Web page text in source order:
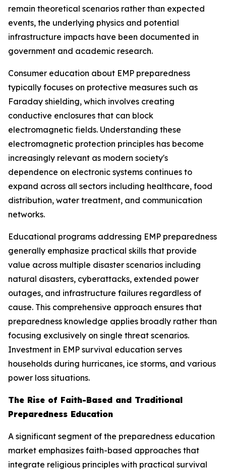
remain theoretical scenarios rather than expected
events, the underlying physics and potential
infrastructure impacts have been documented in
government and academic research.
Consumer education about EMP preparedness
typically focuses on protective measures such as
Faraday shielding, which involves creating
conductive enclosures that can block
electromagnetic fields. Understanding these
electromagnetic protection principles has become
increasingly relevant as modern society's
dependence on electronic systems continues to
expand across all sectors including healthcare, food
distribution, water treatment, and communication
networks.
Educational programs addressing EMP preparedness
generally emphasize practical skills that provide
value across multiple disaster scenarios including
natural disasters, cyberattacks, extended power
outages, and infrastructure failures regardless of
cause. This comprehensive approach ensures that
preparedness knowledge applies broadly rather than
focusing exclusively on single threat scenarios.
Investment in EMP survival education serves
households during hurricanes, ice storms, and various
power loss situations.
The Rise of Faith-Based and Traditional
Preparedness Education
A significant segment of the preparedness education
market emphasizes faith-based approaches that
integrate religious principles with practical survival